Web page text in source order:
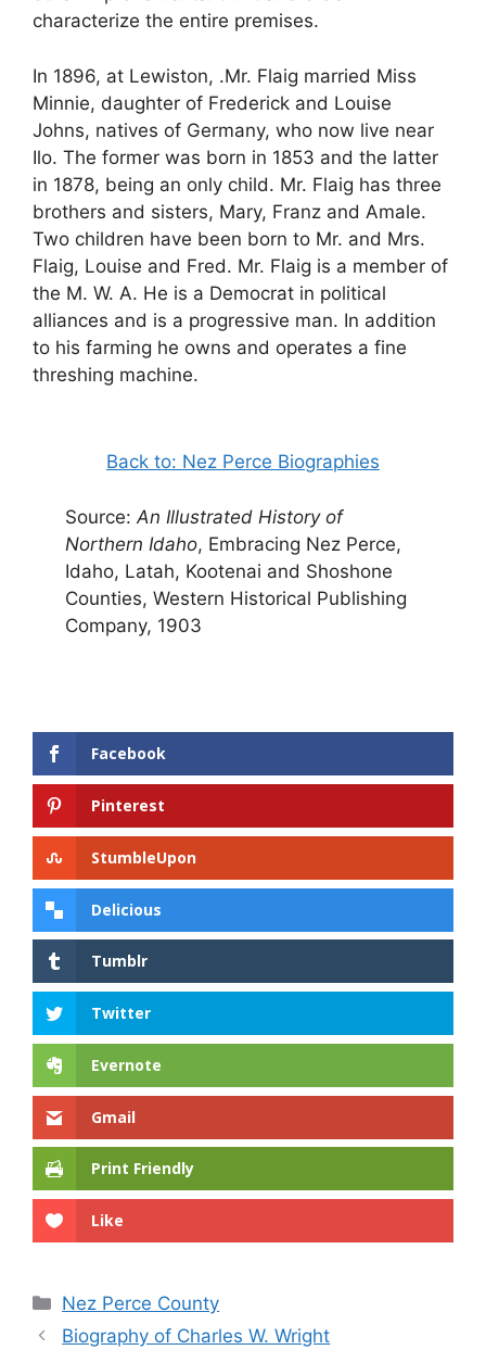
characterize the entire premises.
In 1896, at Lewiston, .Mr. Flaig married Miss
Minnie, daughter of Frederick and Louise
Johns, natives of Germany, who now live near
Ilo. The former was born in 1853 and the latter
in 1878, being an only child. Mr. Flaig has three
brothers and sisters, Mary, Franz and Amale.
Two children have been born to Mr. and Mrs.
Flaig, Louise and Fred. Mr. Flaig is a member of
the M. W. A. He is a Democrat in political
alliances and is a progressive man. In addition
to his farming he owns and operates a fine
threshing machine.
Back to: Nez Perce Biographies
Source: An Illustrated History of
Northern Idaho, Embracing Nez Perce,
Idaho, Latah, Kootenai and Shoshone
Counties, Western Historical Publishing
Company, 1903
Facebook
Pinterest
StumbleUpon
Delicious
Tumblr
Twitter
Evernote
Gmail
Print Friendly
Like
Categories
Nez Perce County
Biography of Charles W. Wright